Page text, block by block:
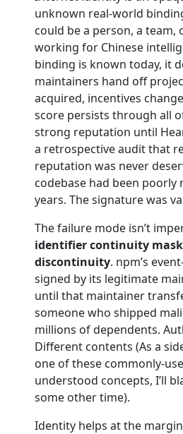
unknown real-world
could be a person, a team,
working for Chinese
binding is known today, it
maintainers hand off
acquired, incentives
score persists through all
strong reputation until
a retrospective audit that
reputation was never
codebase had been
years. The signature was
The failure mode isn’t
identifier continuity
discontinuity. npm’s
signed by its legitimate
until that maintainer
someone who shipped
millions of dependents.
Different contents (As a
one of these commonly-
understood concepts, I’ll
some other time).
Identity helps at the